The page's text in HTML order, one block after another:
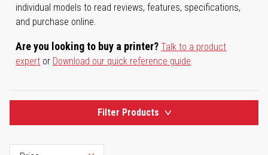
individual models to read reviews, features, specifications,
and purchase online.
Are you looking to buy a printer? Talk to a product
expert or Download our quick reference guide.
Filter Products